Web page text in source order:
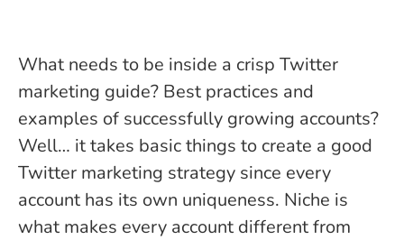
What needs to be inside a crisp Twitter
marketing guide? Best practices and
examples of successfully growing accounts?
Well… it takes basic things to create a good
Twitter marketing strategy since every
account has its own uniqueness. Niche is
what makes every account different from